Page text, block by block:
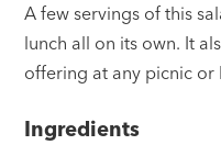
A few servings of this
lunch all on its own. It
offering at any picnic or
Ingredients